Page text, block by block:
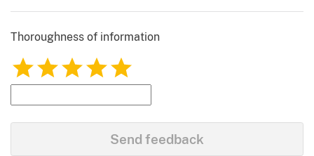
Thoroughness of information
1 2 3 4 5
Send feedback